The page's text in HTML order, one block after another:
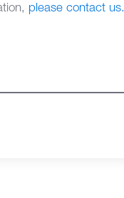
please contact us.